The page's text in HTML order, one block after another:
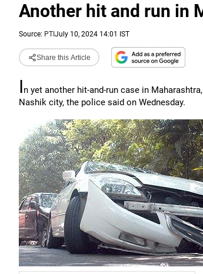
Another hit and run in
Source: PTI July 10, 2024 14:01 IST
Share this Article
In yet another hit-and-run case in
Nashik city, the police said on Wednesday.